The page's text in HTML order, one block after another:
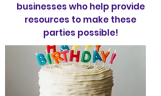
businesses who help provide
resources to make these
parties possible!